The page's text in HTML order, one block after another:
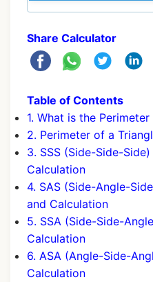
Share Calculator
Table of Contents
1. What is the
2. Perimeter of a
3. SSS (Side-Side-
Calculation
4. SAS (Side-Angle-
and Calculation
5. SSA (Side-Side-
Calculation
6. ASA (Angle-Side-
Calculation